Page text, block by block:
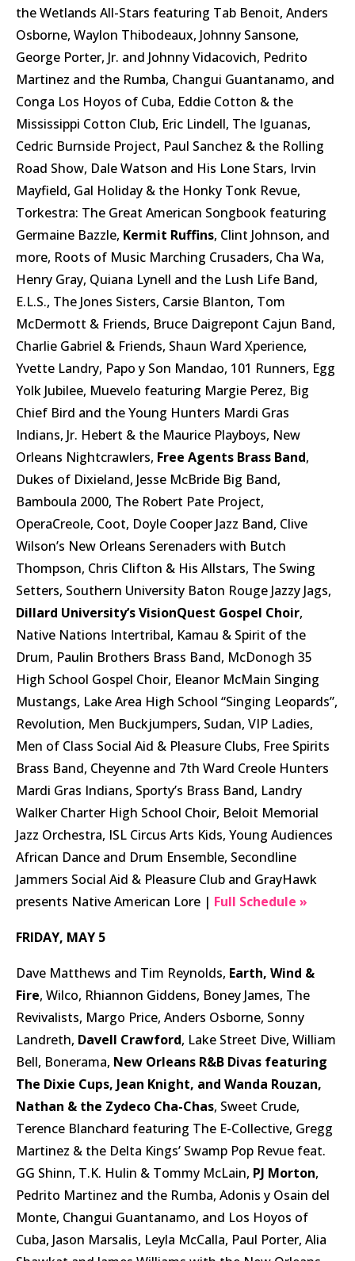
the Wetlands All-Stars featuring Tab Benoit, Anders
Osborne, Waylon Thibodeaux, Johnny Sansone,
George Porter, Jr. and Johnny Vidacovich, Pedrito
Martinez and the Rumba, Changui Guantanamo, and
Conga Los Hoyos of Cuba, Eddie Cotton & the
Mississippi Cotton Club, Eric Lindell, The Iguanas,
Cedric Burnside Project, Paul Sanchez & the Rolling
Road Show, Dale Watson and His Lone Stars, Irvin
Mayfield, Gal Holiday & the Honky Tonk Revue,
Torkestra: The Great American Songbook featuring
Germaine Bazzle, Kermit Ruffins, Clint Johnson, and
more, Roots of Music Marching Crusaders, Cha Wa,
Henry Gray, Quiana Lynell and the Lush Life Band,
E.L.S., The Jones Sisters, Carsie Blanton, Tom
McDermott & Friends, Bruce Daigrepont Cajun Band,
Charlie Gabriel & Friends, Shaun Ward Xperience,
Yvette Landry, Papo y Son Mandao, 101 Runners, Egg
Yolk Jubilee, Muevelo featuring Margie Perez, Big
Chief Bird and the Young Hunters Mardi Gras
Indians, Jr. Hebert & the Maurice Playboys, New
Orleans Nightcrawlers, Free Agents Brass Band,
Dukes of Dixieland, Jesse McBride Big Band,
Bamboula 2000, The Robert Pate Project,
OperaCreole, Coot, Doyle Cooper Jazz Band, Clive
Wilson’s New Orleans Serenaders with Butch
Thompson, Chris Clifton & His Allstars, The Swing
Setters, Southern University Baton Rouge Jazzy Jags,
Dillard University’s VisionQuest Gospel Choir,
Native Nations Intertribal, Kamau & Spirit of the
Drum, Paulin Brothers Brass Band, McDonogh 35
High School Gospel Choir, Eleanor McMain Singing
Mustangs, Lake Area High School “Singing Leopards”,
Revolution, Men Buckjumpers, Sudan, VIP Ladies,
Men of Class Social Aid & Pleasure Clubs, Free Spirits
Brass Band, Cheyenne and 7th Ward Creole Hunters
Mardi Gras Indians, Sporty’s Brass Band, Landry
Walker Charter High School Choir, Beloit Memorial
Jazz Orchestra, ISL Circus Arts Kids, Young Audiences
African Dance and Drum Ensemble, Secondline
Jammers Social Aid & Pleasure Club and GrayHawk
presents Native American Lore | Full Schedule »
FRIDAY, MAY 5
Dave Matthews and Tim Reynolds, Earth, Wind &
Fire, Wilco, Rhiannon Giddens, Boney James, The
Revivalists, Margo Price, Anders Osborne, Sonny
Landreth, Davell Crawford, Lake Street Dive, William
Bell, Bonerama, New Orleans R&B Divas featuring
The Dixie Cups, Jean Knight, and Wanda Rouzan,
Nathan & the Zydeco Cha-Chas, Sweet Crude,
Terence Blanchard featuring The E-Collective, Gregg
Martinez & the Delta Kings’ Swamp Pop Revue feat.
GG Shinn, T.K. Hulin & Tommy McLain, PJ Morton,
Pedrito Martinez and the Rumba, Adonis y Osain del
Monte, Changui Guantanamo, and Los Hoyos of
Cuba, Jason Marsalis, Leyla McCalla, Paul Porter, Alia